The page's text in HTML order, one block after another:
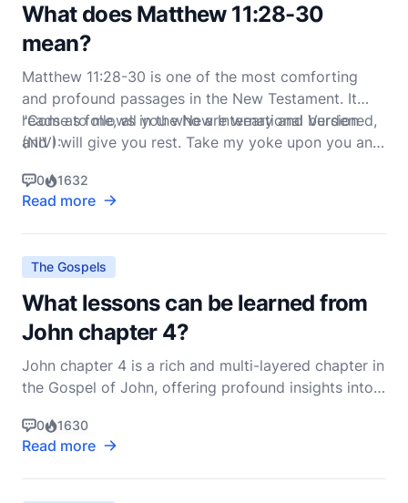
What does Matthew 11:28-30
mean?
Matthew 11:28-30 is one of the most comforting
and profound passages in the New Testament. It
reads as follows in the New International Version
(NIV):
"Come to me, all you who are weary and burdened,
and I will give you rest. Take my yoke upon you and
0 1632
Read more
The Gospels
What lessons can be learned from
John chapter 4?
John chapter 4 is a rich and multi-layered chapter in
the Gospel of John, offering profound insights into
love, and the transformative power of faith. This
chapter primarily focuses on two significant events:
Jesus' encounter with the Samaritan
0 1630
Read more